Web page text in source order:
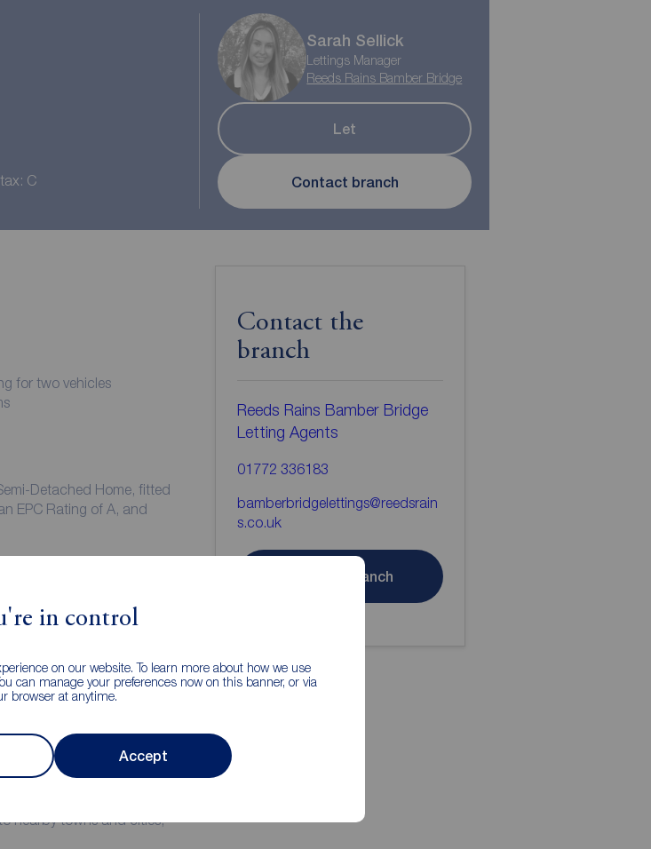
in control
on our website. To learn more about how we use
can manage your preferences now on this banner, or via
browser at anytime.
Accept
C
Sarah Sellick
Lettings Manager
Reeds Rains Bamber Bridge
Let
Contact branch
for two vehicles
Detached Home, fitted
EPC Rating of A, and
of: Entrance Hall,
with integrated
washer/dryer, together
bedroom and benefits
and a three-piece family
of the property, and there
which is located within
City Centre. There is easy
nearby towns and cities,
Contact the
branch
Reeds Rains Bamber Bridge
Letting Agents
01772 336183
bamberbridgelettings@reedsrain
s.co.uk
Contact branch